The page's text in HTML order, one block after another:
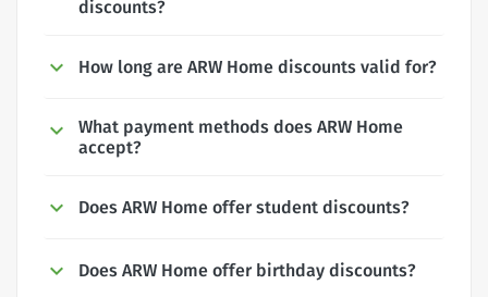
discounts?
How long are ARW Home discounts valid for?
What payment methods does ARW Home
accept?
Does ARW Home offer student discounts?
Does ARW Home offer birthday discounts?